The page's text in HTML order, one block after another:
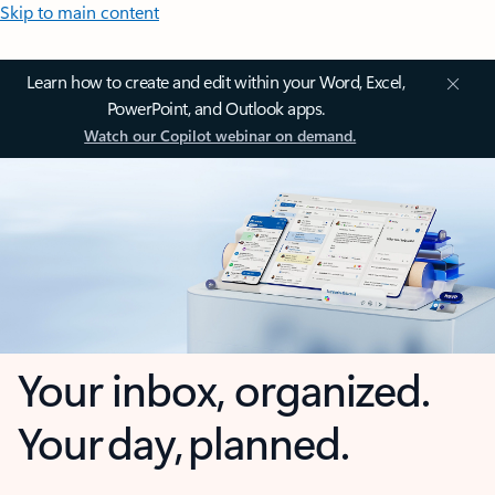
Skip to main content
Learn how to create and edit within your Word, Excel,
PowerPoint, and Outlook apps.
Watch our Copilot webinar on demand.
Your inbox, organized.
Your day, planned.